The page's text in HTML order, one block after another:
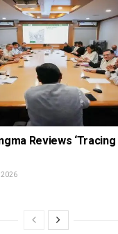
Reviews
2026